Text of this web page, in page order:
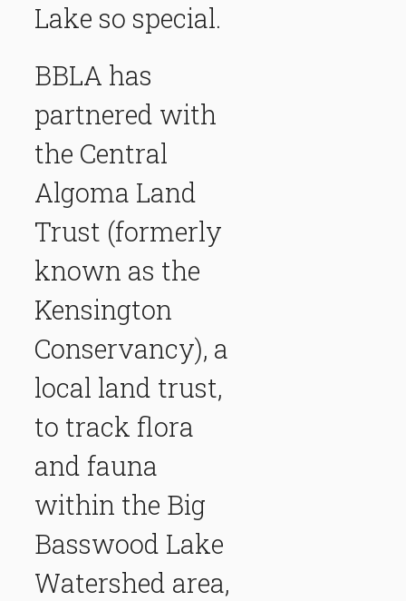
Lake so special.
BBLA has
partnered with
the Central
Algoma Land
Trust (formerly
known as the
Kensington
Conservancy), a
local land trust,
to track flora
and fauna
within the Big
Basswood Lake
Watershed area,